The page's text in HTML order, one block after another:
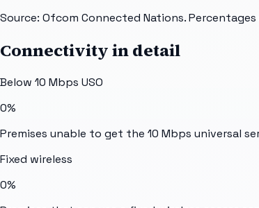
Source: Ofcom Connected Nations.
Connectivity in detail
Below 10 Mbps USO
0%
Premises unable to get the 10 Mbps universal
Fixed wireless
0%